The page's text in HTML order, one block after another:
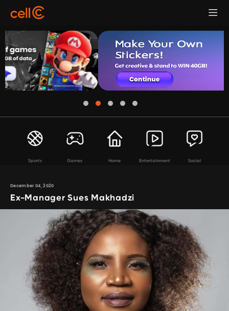
Sports Games Home Entertainment Social
December 04, 2020
Ex-Manager Sues Makhadzi